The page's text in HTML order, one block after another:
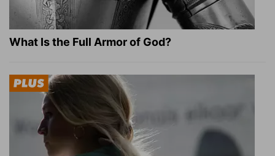
What Is the Full Armor of God?